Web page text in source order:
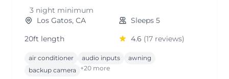
3 night minimum
Los Gatos, CA
Sleeps 5
20ft length
4.6 (17 reviews)
air conditioner audio inputs
awning
backup camera
+20 more